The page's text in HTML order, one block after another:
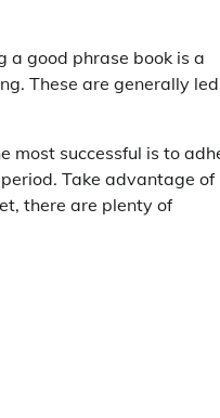
a good phrase book is a
These are generally
most successful is to
Take advantage of
there are plenty of